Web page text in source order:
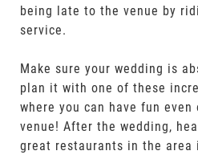
being late to the venue by
service.
Make sure your wedding is
plan it with one of these
where you can have fun
venue! After the wedding,
great restaurants in the area